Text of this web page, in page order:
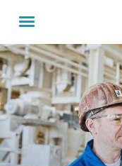
Main
navigation